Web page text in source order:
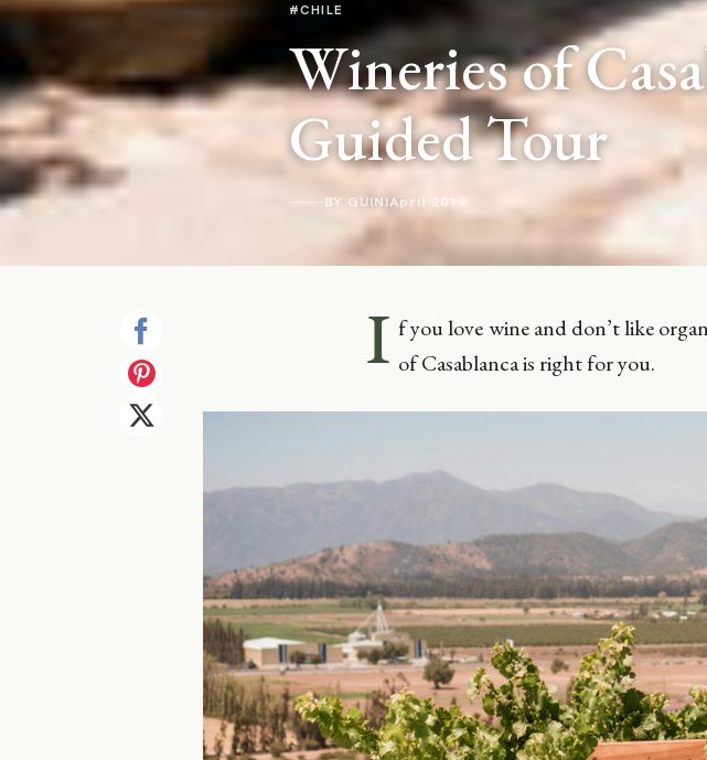
#CHILE
Wineries of
Guided Tour
BY GUINIApril 2019
I f you love wine and don’t like
of Casablanca is right for you.